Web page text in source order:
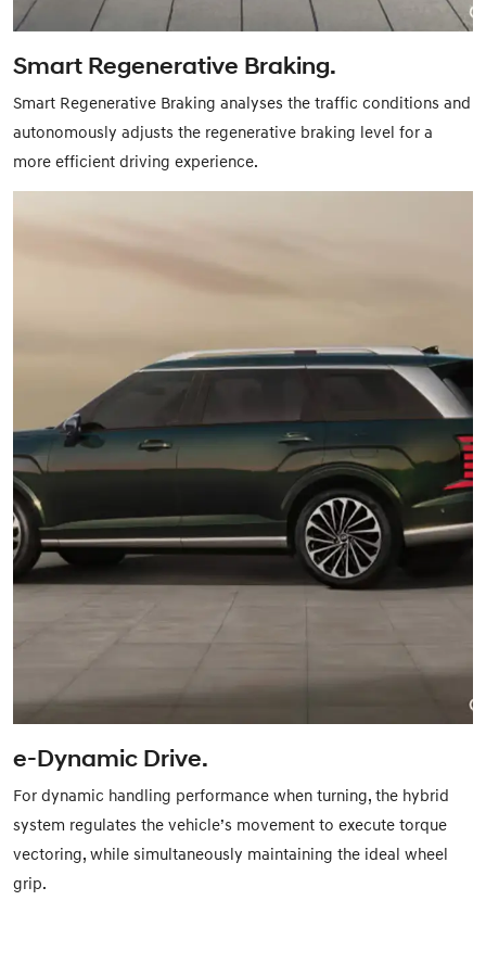
Smart Regenerative Braking.
Smart Regenerative Braking analyses the traffic conditions and
autonomously adjusts the regenerative braking level for a
more efficient driving experience.
e-Dynamic Drive.
For dynamic handling performance when turning, the hybrid
system regulates the vehicle’s movement to execute torque
vectoring, while simultaneously maintaining the ideal wheel
grip.